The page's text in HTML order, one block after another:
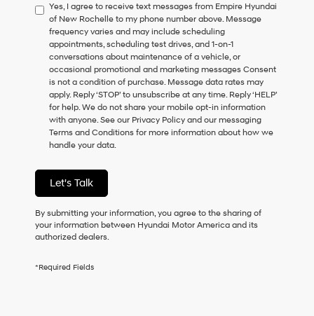
to
consent
as
a
condition
of
purchase
or
to
receive
any
services.
checking
this
box,
agree
Hyundai,
and/or
Yes, I agree to receive text messages from Empire Hyundai
of New Rochelle to my phone number above. Message
frequency varies and may include scheduling
appointments, scheduling test drives, and 1-on-1
conversations about maintenance of a vehicle, or
occasional promotional and marketing messages Consent
is not a condition of purchase. Message data rates may
apply. Reply ‘STOP’ to unsubscribe at any time. Reply ‘HELP’
for help. We do not share your mobile opt-in information
with anyone. See our Privacy Policy and our messaging
Terms and Conditions for more information about how we
handle your data.
Let's Talk
By submitting your information, you agree to the sharing of
your information between Hyundai Motor America and its
authorized dealers.
*Required Fields